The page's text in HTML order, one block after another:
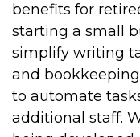
benefits for
starting a small
simplify writing
and
to automate
additional staff.